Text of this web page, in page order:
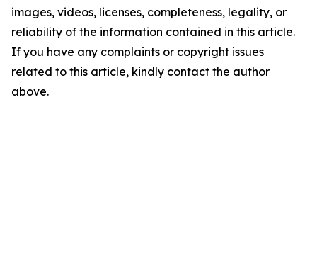
images, videos, licenses, completeness, legality, or
reliability of the information contained in this article.
If you have any complaints or copyright issues
related to this article, kindly contact the author
above.